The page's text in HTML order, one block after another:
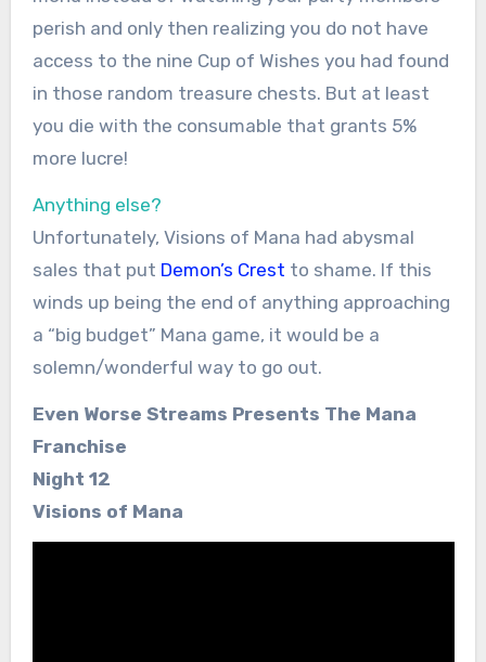
perish and only then realizing you do not have
access to the nine Cup of Wishes you had found
in those random treasure chests. But at least
you die with the consumable that grants 5%
more lucre!
Anything else?
Unfortunately, Visions of Mana had abysmal
sales that put Demon’s Crest to shame. If this
winds up being the end of anything approaching
a “big budget” Mana game, it would be a
solemn/wonderful way to go out.
Even Worse Streams Presents The Mana
Franchise
Night 12
Visions of Mana